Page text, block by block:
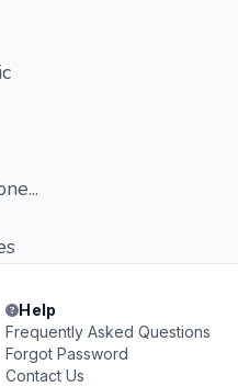
Help
Frequently Asked Questions
Forgot Password
Contact Us